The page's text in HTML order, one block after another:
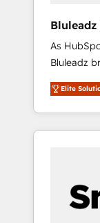
ら、GTM
運用、デー
合に対応します。 2️⃣ AIエ
営業・マ
行する組
Claude等
用ルール・
PMOとし
の責任」
As
Bluleadz
and execution. We don't just
we install
OS) to
portal that
and Story
Elite Engineering &
Elite